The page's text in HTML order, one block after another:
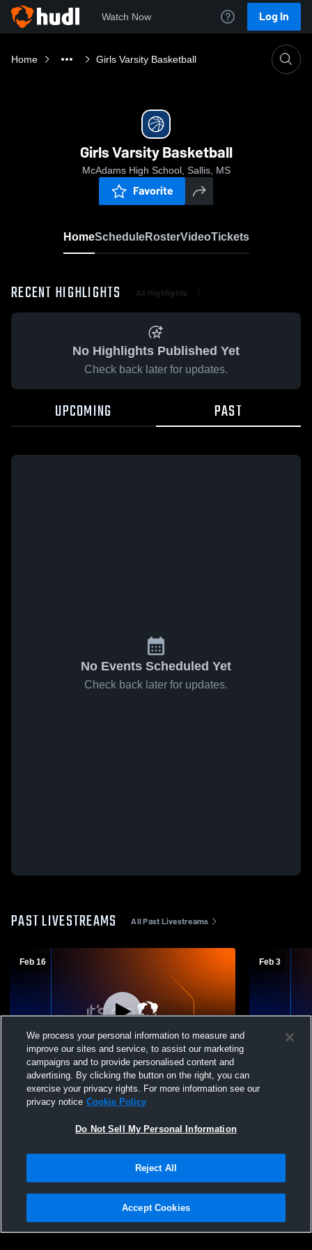
Watch Now Log In
Home Girls Varsity Basketball
Girls Varsity Basketball
McAdams High School, Sallis, MS
Favorite
HomeScheduleRosterVideoTickets
RECENT HIGHLIGHTS All Highlights
No Highlights Published Yet
Check back later for updates.
UPCOMING PAST
No Events Scheduled Yet
Check back later for updates.
PAST LIVESTREAMS All Past Livestreams
Feb 16
W 55-30 Paid Access
McAdams High School vs South Delta
Girls' Varsity Basketball
Feb 3
McAdams
Privacy Policy |Terms & Conditions |Software License Agreement |Do
Not Sell My Personal Information |Cookies |Security
We process your personal information to measure and
improve our sites and service, to assist our marketing
campaigns and to provide personalised content and
advertising. By clicking the button on the right, you can
exercise your privacy rights. For more information see our
privacy notice Cookie Policy
Do Not Sell My Personal Information
Reject All
Accept Cookies